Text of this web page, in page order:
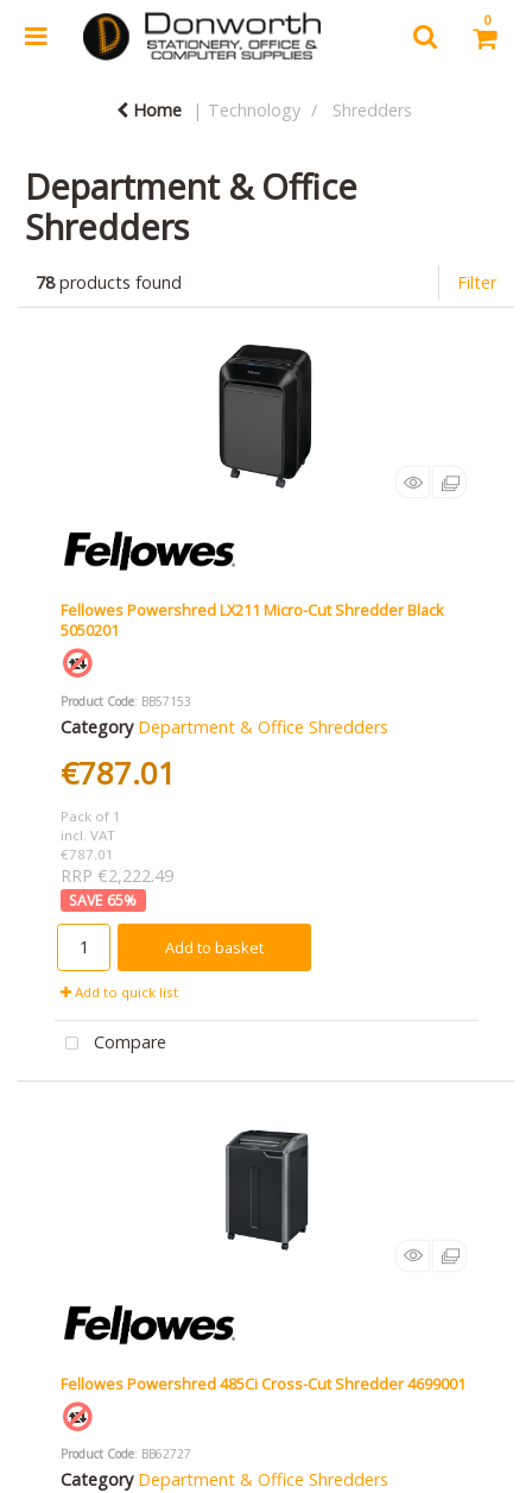
0
Home Technology Shredders
Department & Office
Shredders
78products found Filter
Fellowes Powershred LX211 Micro-Cut Shredder Black
5050201
Product Code: BB57153
Category Department & Office Shredders
€787.01
Pack of 1
incl. VAT
€787.01
RRP €2,222.49
65%
Add to basket
Add to quick list
Compare
Fellowes Powershred 485Ci Cross-Cut Shredder 4699001
Product Code: BB62727
Category Department & Office Shredders